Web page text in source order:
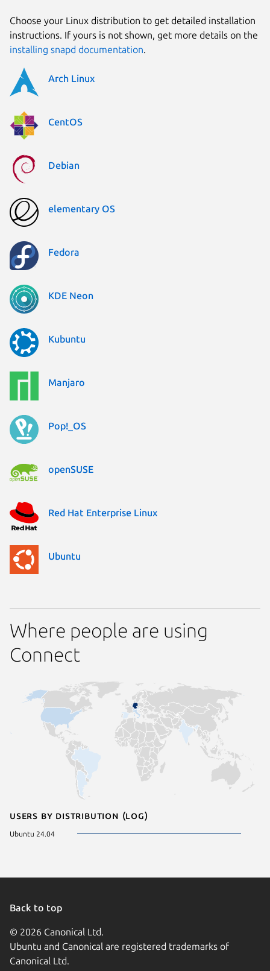
Choose your Linux distribution to get detailed installation
instructions. If yours is not shown, get more details on the
installing snapd documentation.
Arch Linux
CentOS
Debian
elementary OS
Fedora
KDE Neon
Kubuntu
Manjaro
Pop!_OS
openSUSE
Red Hat Enterprise Linux
Ubuntu
Where people are using
Connect
Users by distribution (log)
Ubuntu 24.04
Back to top
© 2026 Canonical Ltd.
Ubuntu and Canonical are registered trademarks of
Canonical Ltd.